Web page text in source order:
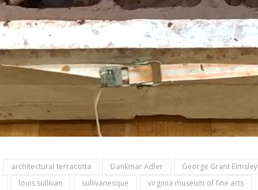
architectural terracotta Dankmar Adler George Grant Elmsley
louis sullivan sullivanesque virginia museum of fine arts